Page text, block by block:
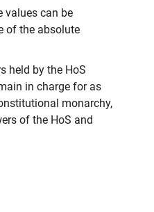
values can be
of the absolute
held by the HoS
in charge for as
monarchy,
of the HoS and